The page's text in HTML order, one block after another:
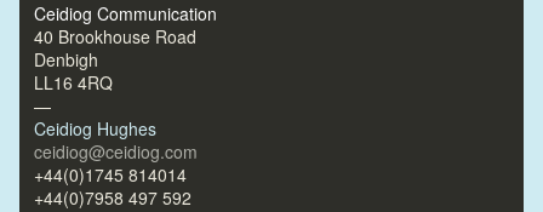
Ceidiog Communication
40 Brookhouse Road
Denbigh
LL16 4RQ
—
Ceidiog Hughes
ceidiog@ceidiog.com
+44(0)1745 814014
+44(0)7958 497 592